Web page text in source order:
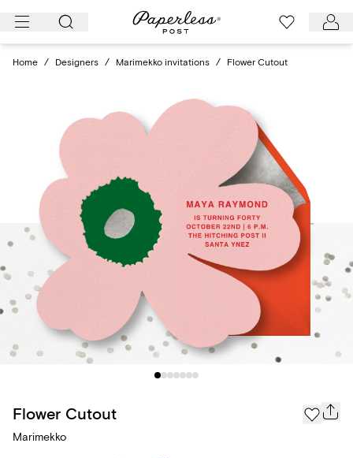
Skip
Home / Designers / Marimekko invitations / Flower Cutout
Flower Cutout
Marimekko